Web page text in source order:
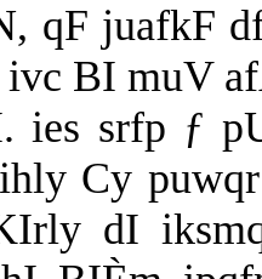
qF juafkF
ivc BI muV
ies srfp ƒ
Cy
dI